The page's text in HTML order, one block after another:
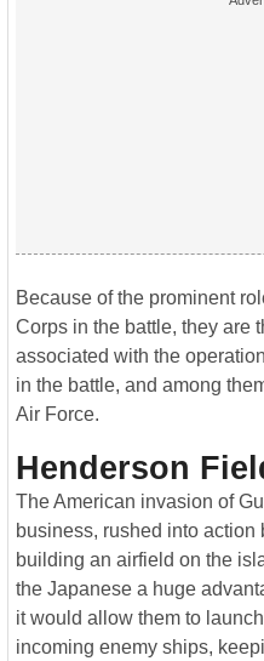
Because of the prominent
Corps in the battle, they are
associated with the
in the battle, and among
Air Force.
Henderson
The American invasion of
business, rushed into
building an airfield on the
the Japanese a huge
it would allow them to
incoming enemy ships,